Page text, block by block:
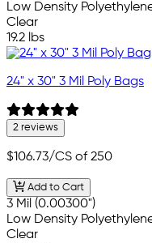
Low Density
Clear
19.2 lbs
24" x 30" 3 Mil Poly Bags
2 reviews
$106.73/CS of 250
Add to Cart
3 Mil (0.00300")
Low Density
Clear